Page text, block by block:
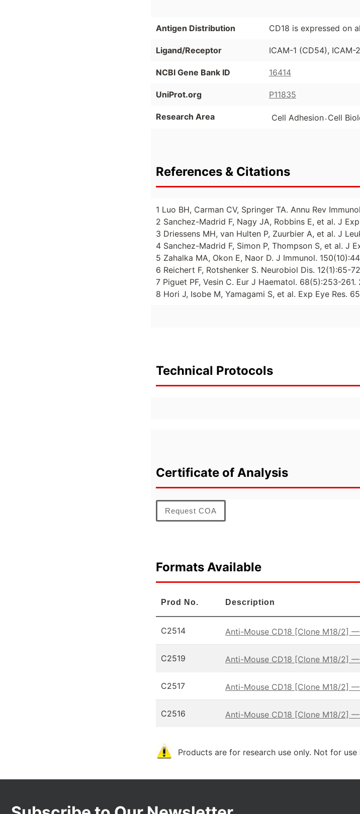
Antigen Distribution CD18 is expressed on
Ligand/Receptor ICAM-1 (CD54),
NCBI Gene Bank ID 16414
UniProt.org P11835
Research Area Cell Adhesion. Cell
References & Citations
1 Luo BH, Carman CV, Springer TA. Annu Rev
2 Sanchez-Madrid F, Nagy JA, Robbins E, et al. J
3 Driessens MH, van Hulten P, Zuurbier A, et al. J
4 Sanchez-Madrid F, Simon P, Thompson S, et al. J
5 Zahalka MA, Okon E, Naor D. J Immunol.
6 Reichert F, Rotshenker S. Neurobiol Dis. 12(1):65-
7 Piguet PF, Vesin C. Eur J Haematol. 68(5):253-261.
8 Hori J, Isobe M, Yamagami S, et al. Exp Eye Res.
Technical Protocols
Certificate of Analysis
Request COA
Formats Available
Prod No. Description
C2514 Anti-Mouse CD18 [Clone M18/2]
C2519 Anti-Mouse CD18 [Clone M18/2]
C2517 Anti-Mouse CD18 [Clone M18/2] —
C2516 Anti-Mouse CD18 [Clone M18/2]
Products are for research use only. Not for